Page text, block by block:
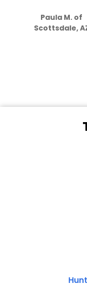
Paula M. of
Scottsdale,